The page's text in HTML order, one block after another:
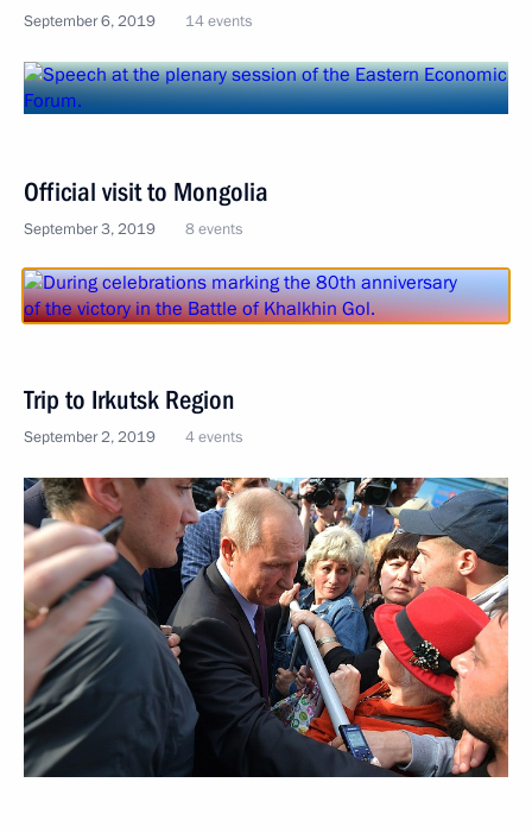
September 6, 2019 14 events
Official visit to Mongolia
September 3, 2019 8 events
Trip to Irkutsk Region
September 2, 2019 4 events